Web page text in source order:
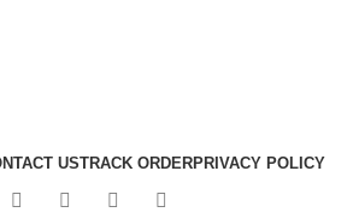
USTRACK ORDERPRIVACY POLICY